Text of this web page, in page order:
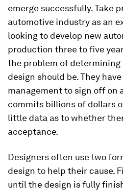
emerge successfully. Take
automotive industry as an
looking to develop new
production three to five
the problem of determining
design should be. They
management to sign off on
commits billions of dollars
little data as to whether
acceptance.
Designers often use two
design to help their cause.
until the design is fully